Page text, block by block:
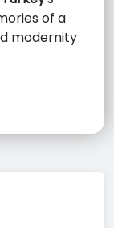
of a
modernity